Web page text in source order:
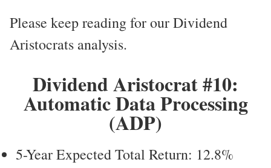
Please keep reading for our Dividend
Aristocrats analysis.
Dividend Aristocrat #10:
Automatic Data Processing
(ADP)
5-Year Expected Total Return: 12.8%